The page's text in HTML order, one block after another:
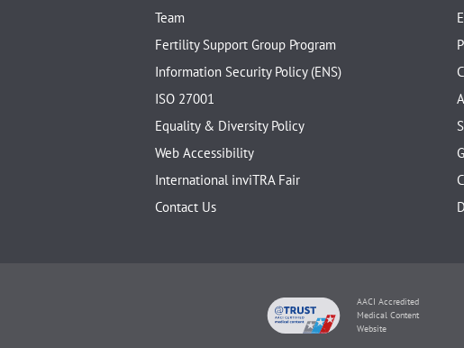
Team
Fertility Support Group Program
Information Security Policy (ENS)
ISO 27001
Equality & Diversity Policy
Web Accessibility
International inviTRA Fair
Contact Us
AACI Accredited
Medical Content
Website